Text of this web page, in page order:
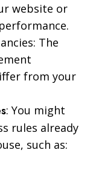
website or
The
from your
: You might
rules already
such as: